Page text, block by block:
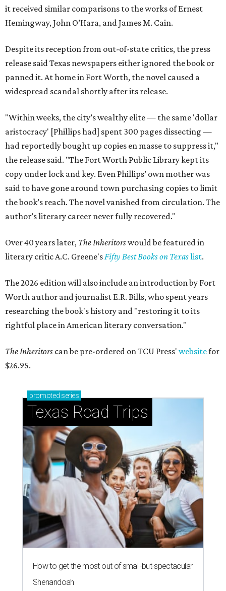
it received similar comparisons to the works of Ernest
Hemingway, John O’Hara, and James M. Cain.
Despite its reception from out-of-state critics, the press
release said Texas newspapers either ignored the book or
panned it. At home in Fort Worth, the novel caused a
widespread scandal shortly after its release.
"Within weeks, the city’s wealthy elite — the same 'dollar
aristocracy' [Phillips had] spent 300 pages dissecting —
had reportedly bought up copies en masse to suppress it,"
the release said. "The Fort Worth Public Library kept its
copy under lock and key. Even Phillips’ own mother was
said to have gone around town purchasing copies to limit
the book’s reach. The novel vanished from circulation. The
author’s literary career never fully recovered."
Over 40 years later, The Inheritorswould be featured in
literary critic A.C. Greene'sFifty Best Books on Texaslist.
The 2026 edition will also include an introduction by Fort
Worth author and journalist E.R. Bills, who spent years
researching the book's history and "restoring it to its
rightful place in American literary conversation."
The Inheritors can be pre-ordered on TCU Press' websitefor
$26.95.
promoted series
Texas Road Trips
How to get the most out of small-but-spectacular
Shenandoah